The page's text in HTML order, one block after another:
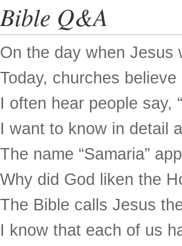
Bible Q&A
On the day when Jesus
Today, churches
I often hear people say,
I want to know in detail
The name “Samaria”
Why did God liken the
The Bible calls Jesus
I know that each of us